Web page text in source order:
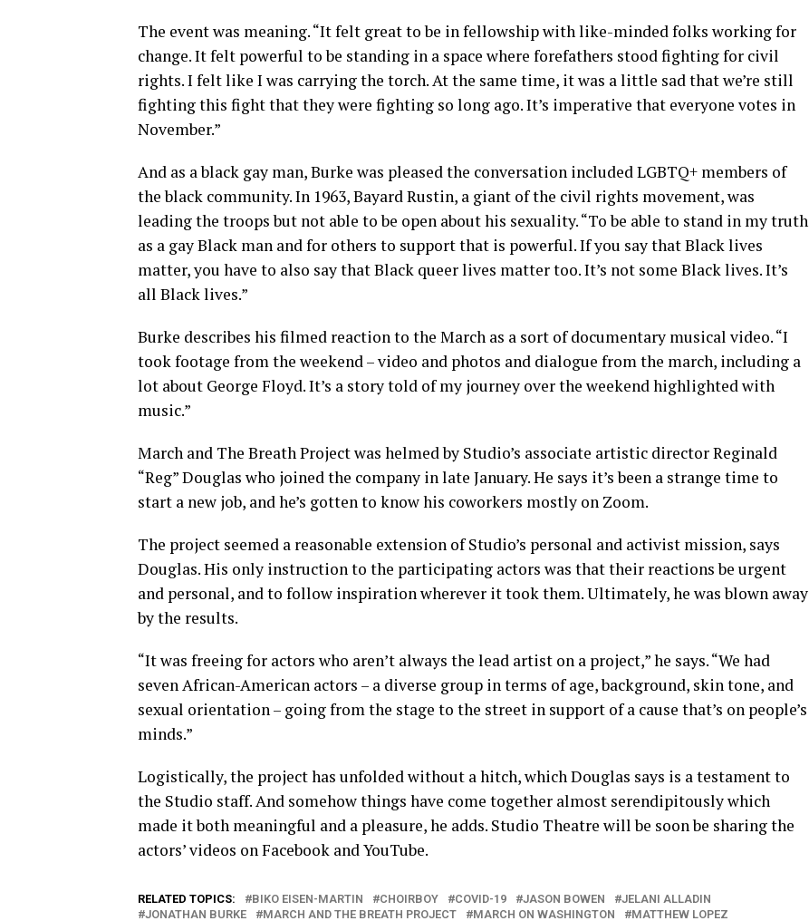
The event was meaning. “It felt great to be in fellowship with like-minded folks working for
change. It felt powerful to be standing in a space where forefathers stood fighting for civil
rights. I felt like I was carrying the torch. At the same time, it was a little sad that we’re still
fighting this fight that they were fighting so long ago. It’s imperative that everyone votes in
November.”
And as a black gay man, Burke was pleased the conversation included LGBTQ+ members of
the black community. In 1963, Bayard Rustin, a giant of the civil rights movement, was
leading the troops but not able to be open about his sexuality. “To be able to stand in my truth
as a gay Black man and for others to support that is powerful. If you say that Black lives
matter, you have to also say that Black queer lives matter too. It’s not some Black lives. It’s
all Black lives.”
Burke describes his filmed reaction to the March as a sort of documentary musical video. “I
took footage from the weekend – video and photos and dialogue from the march, including a
lot about George Floyd. It’s a story told of my journey over the weekend highlighted with
music.”
March and The Breath Project was helmed by Studio’s associate artistic director Reginald
“Reg” Douglas who joined the company in late January. He says it’s been a strange time to
start a new job, and he’s gotten to know his coworkers mostly on Zoom.
The project seemed a reasonable extension of Studio’s personal and activist mission, says
Douglas. His only instruction to the participating actors was that their reactions be urgent
and personal, and to follow inspiration wherever it took them. Ultimately, he was blown away
by the results.
“It was freeing for actors who aren’t always the lead artist on a project,” he says. “We had
seven African-American actors – a diverse group in terms of age, background, skin tone, and
sexual orientation – going from the stage to the street in support of a cause that’s on people’s
minds.”
Logistically, the project has unfolded without a hitch, which Douglas says is a testament to
the Studio staff. And somehow things have come together almost serendipitously which
made it both meaningful and a pleasure, he adds. Studio Theatre will be soon be sharing the
actors’ videos on Facebook and YouTube.
RELATED TOPICS: BIKO EISEN-MARTIN CHOIRBOY COVID-19 JASON BOWEN
JELANI ALLADIN
JONATHAN BURKE
MARCH AND THE BREATH PROJECT MARCH ON WASHINGTON MATTHEW LOPEZ